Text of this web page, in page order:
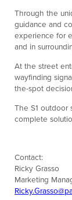
Through the
guidance and
experience for
and in
At the street
wayfinding
the-spot
The S1 outdoor
complete
Contact:
Ricky Grasso
Marketing